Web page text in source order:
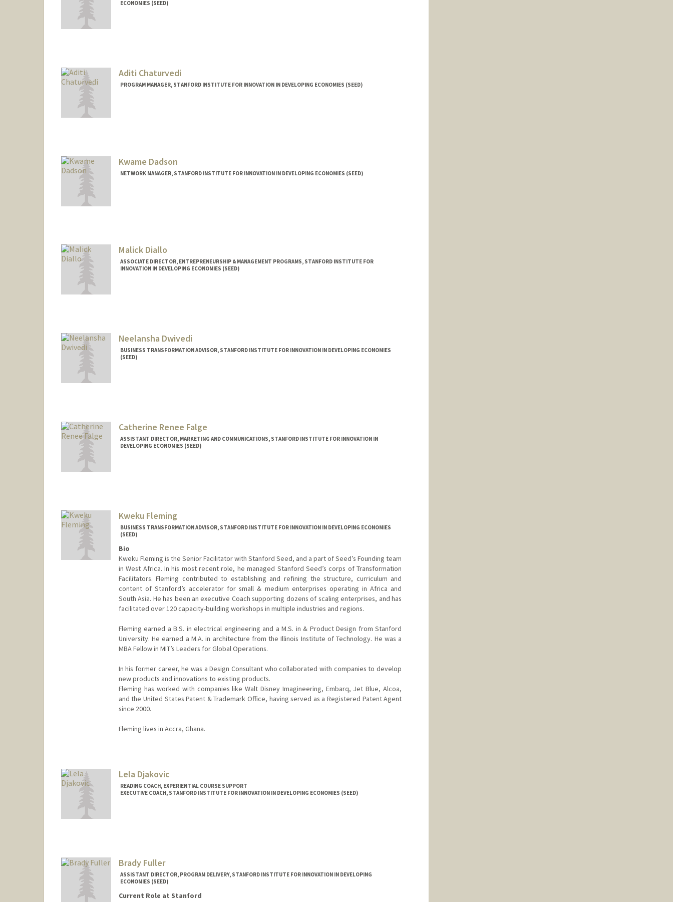
ECONOMIES (SEED)
Aditi Chaturvedi
PROGRAM MANAGER, STANFORD INSTITUTE FOR INNOVATION IN DEVELOPING ECONOMIES (SEED)
Kwame Dadson
NETWORK MANAGER, STANFORD INSTITUTE FOR INNOVATION IN DEVELOPING ECONOMIES (SEED)
Malick Diallo
ASSOCIATE DIRECTOR, ENTREPRENEURSHIP & MANAGEMENT PROGRAMS, STANFORD INSTITUTE FOR
INNOVATION IN DEVELOPING ECONOMIES (SEED)
Neelansha Dwivedi
BUSINESS TRANSFORMATION ADVISOR, STANFORD INSTITUTE FOR INNOVATION IN DEVELOPING ECONOMIES
(SEED)
Catherine Renee Falge
ASSISTANT DIRECTOR, MARKETING AND COMMUNICATIONS, STANFORD INSTITUTE FOR INNOVATION IN
DEVELOPING ECONOMIES (SEED)
Kweku Fleming
BUSINESS TRANSFORMATION ADVISOR, STANFORD INSTITUTE FOR INNOVATION IN DEVELOPING ECONOMIES
(SEED)
Bio
Kweku Fleming is the Senior Facilitator with Stanford Seed, and a part of Seed’s Founding team
in West Africa. In his most recent role, he managed Stanford Seed’s corps of Transformation
Facilitators. Fleming contributed to establishing and refining the structure, curriculum and
content of Stanford’s accelerator for small & medium enterprises operating in Africa and
South Asia. He has been an executive Coach supporting dozens of scaling enterprises, and has
facilitated over 120 capacity-building workshops in multiple industries and regions.
Fleming earned a B.S. in electrical engineering and a M.S. in & Product Design from Stanford
University. He earned a M.A. in architecture from the Illinois Institute of Technology. He was a
MBA Fellow in MIT’s Leaders for Global Operations.
In his former career, he was a Design Consultant who collaborated with companies to develop
new products and innovations to existing products.
Fleming has worked with companies like Walt Disney Imagineering, Embarq, Jet Blue, Alcoa,
and the United States Patent & Trademark Office, having served as a Registered Patent Agent
since 2000.
Fleming lives in Accra, Ghana.
Lela Djakovic
READING COACH, EXPERIENTIAL COURSE SUPPORT
EXECUTIVE COACH, STANFORD INSTITUTE FOR INNOVATION IN DEVELOPING ECONOMIES (SEED)
Brady Fuller
ASSISTANT DIRECTOR, PROGRAM DELIVERY, STANFORD INSTITUTE FOR INNOVATION IN DEVELOPING
ECONOMIES (SEED)
Current Role at Stanford